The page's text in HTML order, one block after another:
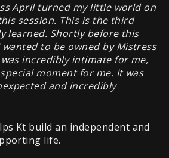
April turned my little world on
session. This is the third
learned. Shortly before this
to be owned by Mistress
incredibly intimate for me,
moment for me. It was
and incredibly
Kt build an independent and
life.